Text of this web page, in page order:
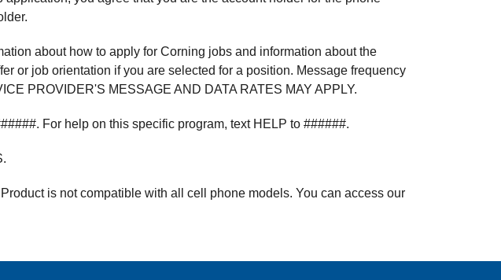
about how to apply for Corning jobs and information about the
or job orientation if you are selected for a position. Message frequency
PROVIDER'S MESSAGE AND DATA RATES MAY APPLY.
For help on this specific program, text HELP to ######.
is not compatible with all cell phone models. You can access our